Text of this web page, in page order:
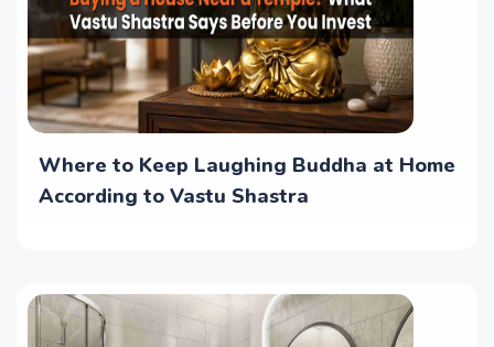
Where to Keep Laughing Buddha at Home
According to Vastu Shastra